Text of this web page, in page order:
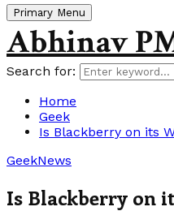
Primary Menu
Abhinav
Search for:
Home
Geek
Is Blackberry on its
GeekNews
Is Blackberry on